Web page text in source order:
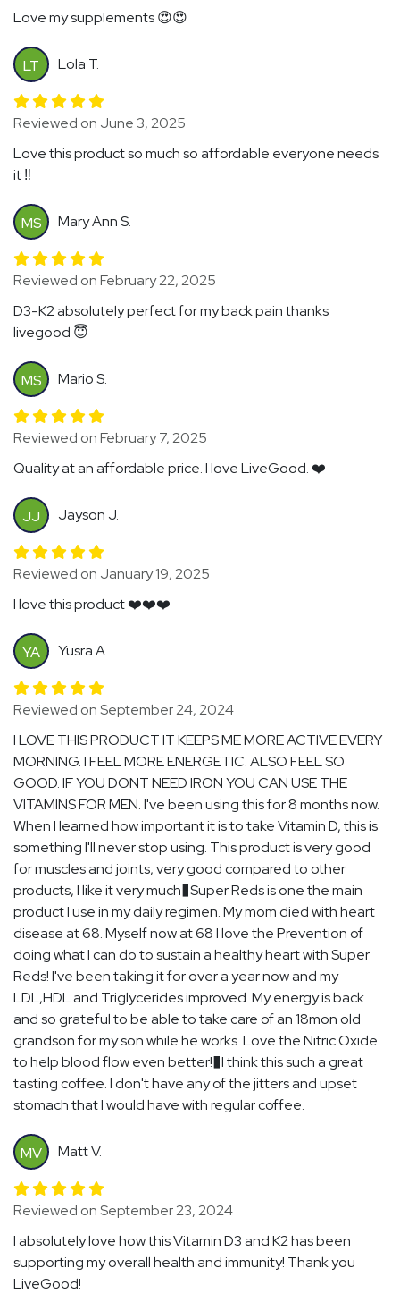
Love my supplements 😍😍
LT Lola T.
Reviewed on June 3, 2025
Love this product so much so affordable everyone needs
it ‼️
MS Mary Ann S.
Reviewed on February 22, 2025
D3-K2 absolutely perfect for my back pain thanks
livegood 😇
MS Mario S.
Reviewed on February 7, 2025
Quality at an affordable price. I love LiveGood. ❤️
JJ Jayson J.
Reviewed on January 19, 2025
I love this product ❤️❤️❤️
YA Yusra A.
Reviewed on September 24, 2024
I LOVE THIS PRODUCT IT KEEPS ME MORE ACTIVE EVERY
MORNING. I FEEL MORE ENERGETIC. ALSO FEEL SO
GOOD. IF YOU DONT NEED IRON YOU CAN USE THE
VITAMINS FOR MEN. I've been using this for 8 months now.
When I learned how important it is to take Vitamin D, this is
something I'll never stop using. This product is very good
for muscles and joints, very good compared to other
products, I like it very much�Super Reds is one the main
product I use in my daily regimen. My mom died with heart
disease at 68. Myself now at 68 I love the Prevention of
doing what I can do to sustain a healthy heart with Super
Reds! I've been taking it for over a year now and my
LDL,HDL and Triglycerides improved. My energy is back
and so grateful to be able to take care of an 18mon old
grandson for my son while he works. Love the Nitric Oxide
to help blood flow even better!�I think this such a great
tasting coffee. I don't have any of the jitters and upset
stomach that I would have with regular coffee.
MV Matt V.
Reviewed on September 23, 2024
I absolutely love how this Vitamin D3 and K2 has been
supporting my overall health and immunity! Thank you
LiveGood!